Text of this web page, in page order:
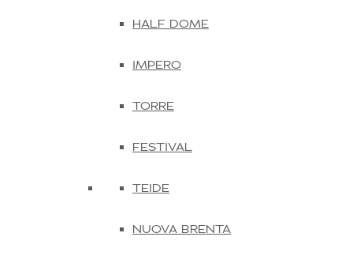
HALF DOME
IMPERO
TORRE
FESTIVAL
TEIDE
NUOVA BRENTA